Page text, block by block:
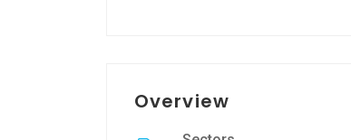
Overview